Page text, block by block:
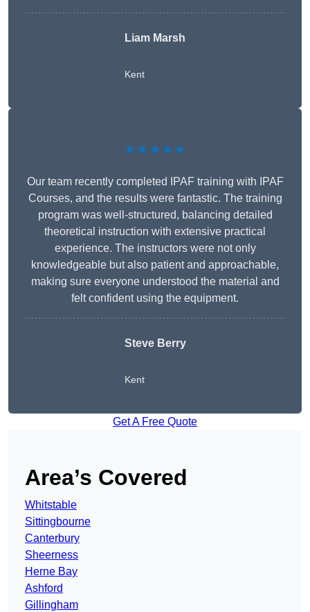
Liam Marsh
Kent
★★★★★
Our team recently completed IPAF training with IPAF
Courses, and the results were fantastic. The training
program was well-structured, balancing detailed
theoretical instruction with extensive practical
experience. The instructors were not only
knowledgeable but also patient and approachable,
making sure everyone understood the material and
felt confident using the equipment.
Steve Berry
Kent
Get A Free Quote
Area’s Covered
Whitstable
Sittingbourne
Canterbury
Sheerness
Herne Bay
Ashford
Gillingham